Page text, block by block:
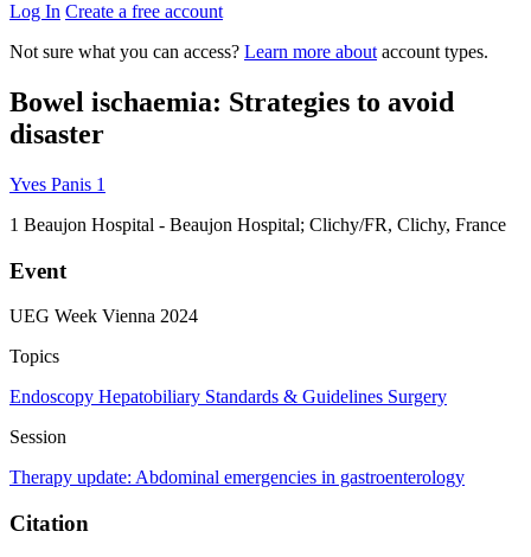
Log In Create a free account
Not sure what you can access? Learn more about account types.
Bowel ischaemia: Strategies to avoid
disaster
Yves Panis 1
1 Beaujon Hospital - Beaujon Hospital; Clichy/FR, Clichy, France
Event
UEG Week Vienna 2024
Topics
Endoscopy Hepatobiliary Standards & Guidelines Surgery
Session
Therapy update: Abdominal emergencies in gastroenterology
Citation